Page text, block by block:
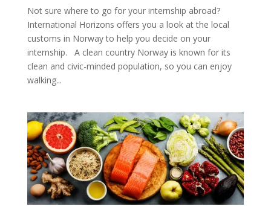
Not sure where to go for your internship abroad?
International Horizons offers you a look at the local
customs in Norway to help you decide on your
internship. A clean country Norway is known for its
clean and civic-minded population, so you can enjoy
walking...